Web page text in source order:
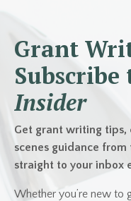
Grant
Subscribe
Insider
Get grant writing
scenes guidance
straight to your inbox
Whether you’re new to